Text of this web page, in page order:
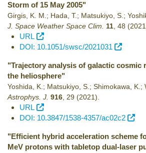
Storm of 15 May 2005"
Girgis, K. M.; Hada, T.; Matsukiyo, S.;
J. Space Weather Space Clim.
11 48
URL
DOI: 10.1051/swsc/2021031
"Trajectory analysis of galactic cosmic
the heliosphere"
Yoshida, K.; Matsukiyo, S.; Shimokawa, K.;
Astrophys. J. 916 29 (2021)
URL
DOI: 10.3847/1538-4357/ac02c2
"Efficient hybrid acceleration scheme
MeV protons with tabletop dual-laser